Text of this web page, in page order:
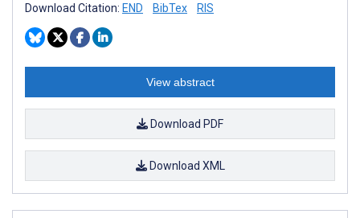
Download Citation: END BibTex RIS
View abstract
Download PDF
Download XML